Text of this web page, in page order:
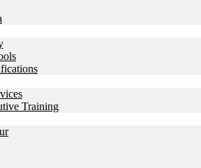
Training